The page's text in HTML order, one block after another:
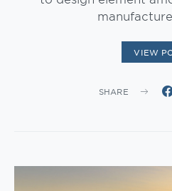
VIEW
SHARE